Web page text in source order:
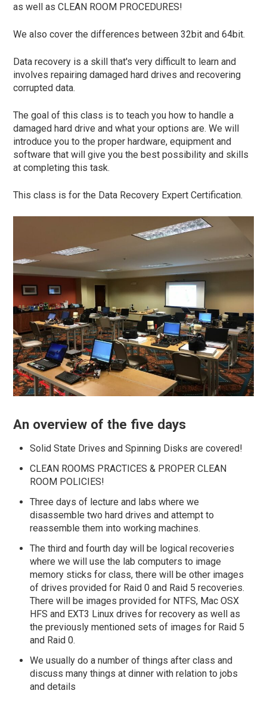
as well as CLEAN ROOM PROCEDURES!
We also cover the differences between 32bit and 64bit.
Data recovery is a skill that's very difficult to learn and
involves repairing damaged hard drives and recovering
corrupted data.
The goal of this class is to teach you how to handle a
damaged hard drive and what your options are. We will
introduce you to the proper hardware, equipment and
software that will give you the best possibility and skills
at completing this task.
This class is for the Data Recovery Expert Certification.
An overview of the five days
Solid State Drives and Spinning Disks are covered!
CLEAN ROOMS PRACTICES & PROPER CLEAN
ROOM POLICIES!
Three days of lecture and labs where we
disassemble two hard drives and attempt to
reassemble them into working machines.
The third and fourth day will be logical recoveries
where we will use the lab computers to image
memory sticks for class, there will be other images
of drives provided for Raid 0 and Raid 5 recoveries.
There will be images provided for NTFS, Mac OSX
HFS and EXT3 Linux drives for recovery as well as
the previously mentioned sets of images for Raid 5
and Raid 0.
We usually do a number of things after class and
discuss many things at dinner with relation to jobs
and details